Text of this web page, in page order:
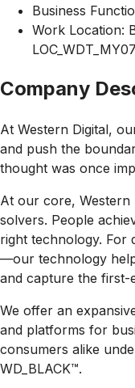
Business
Work Location:
Company
At Western Digital,
and push the
thought was once
At our core, Western
solvers. People
right technology. For
—our technology
and capture the
We offer an
and platforms for
consumers alike
WD_BLACK™.